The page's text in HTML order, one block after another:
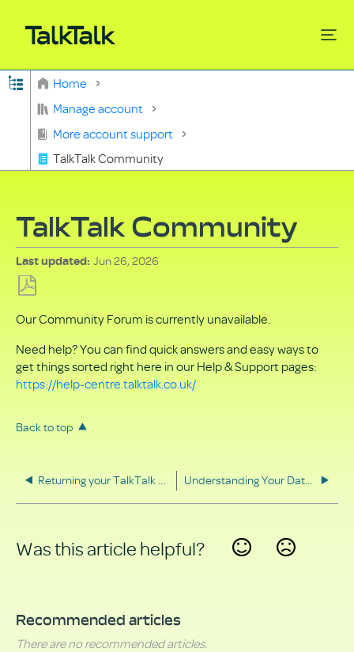
Expand/collapse global hierarchy
Home
Manage account
More account support
TalkTalk Community
TalkTalk Community
Last updated Jun 26, 2026
as
PDF
Our Community Forum is currently unavailable.
Need help? You can find quick answers and easy ways to
get things sorted right here in our Help & Support pages:
https://help-centre.talktalk.co.uk/
Back to top
Returning your TalkTalk equipment Understanding Your Data Rights
Was this article helpful?
Recommended articles
There are no recommended articles.